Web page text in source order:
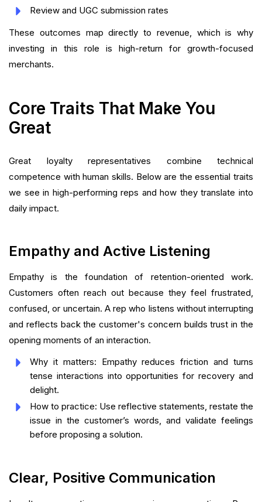
Review and UGC submission rates
These outcomes map directly to revenue, which is why
investing in this role is high-return for growth-focused
merchants.
Core Traits That Make You
Great
Great loyalty representatives combine technical
competence with human skills. Below are the essential traits
we see in high-performing reps and how they translate into
daily impact.
Empathy and Active Listening
Empathy is the foundation of retention-oriented work.
Customers often reach out because they feel frustrated,
confused, or uncertain. A rep who listens without interrupting
and reflects back the customer's concern builds trust in the
opening moments of an interaction.
Why it matters: Empathy reduces friction and turns
tense interactions into opportunities for recovery and
delight.
How to practice: Use reflective statements, restate the
issue in the customer’s words, and validate feelings
before proposing a solution.
Clear, Positive Communication